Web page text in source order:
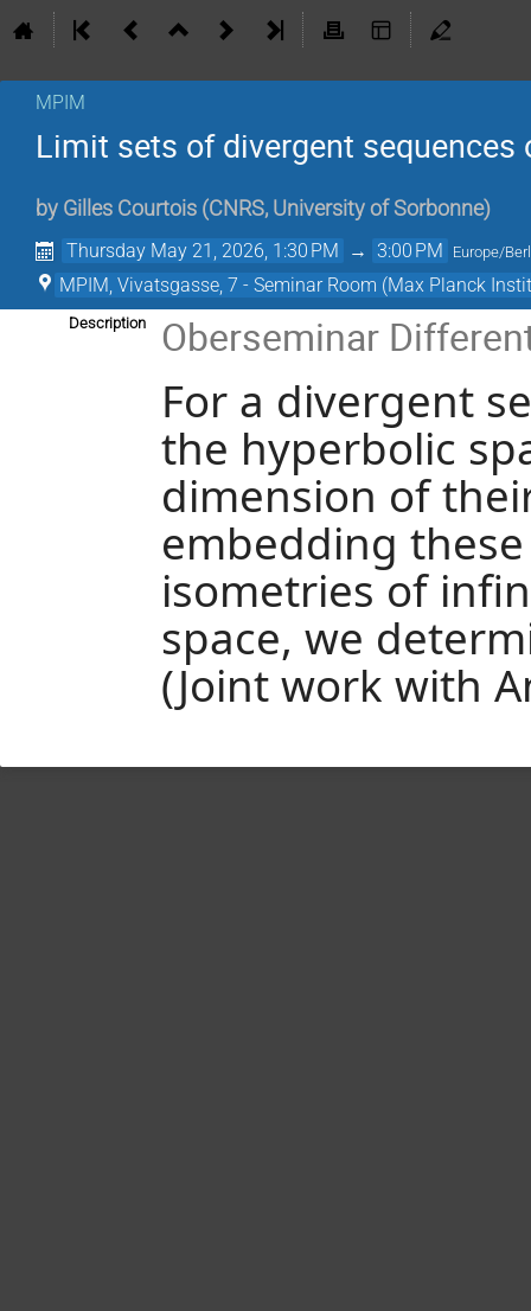
MPIM
Limit sets of divergent sequences
by Gilles Courtois (CNRS, University of Sorbonne)
Thursday May 21, 2026, 1:30 PM → 3:00 PM Europe/
MPIM, Vivatsgasse, 7 - Seminar Room (Max Planck
Description Oberseminar
For a divergent
the hyperbolic
dimension of
embedding
isometries of
space, we
(Joint work with